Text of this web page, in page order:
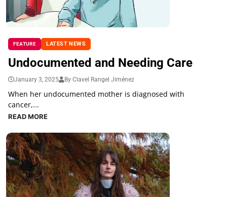
FEATURE LATEST NEWS
Undocumented and Needing Care
January 3, 2025 By Clavel Rangel Jiménez
When her undocumented mother is diagnosed with
cancer,...
READ MORE